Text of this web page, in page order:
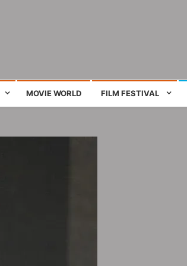
MOVIE WORLD FILM FESTIVAL